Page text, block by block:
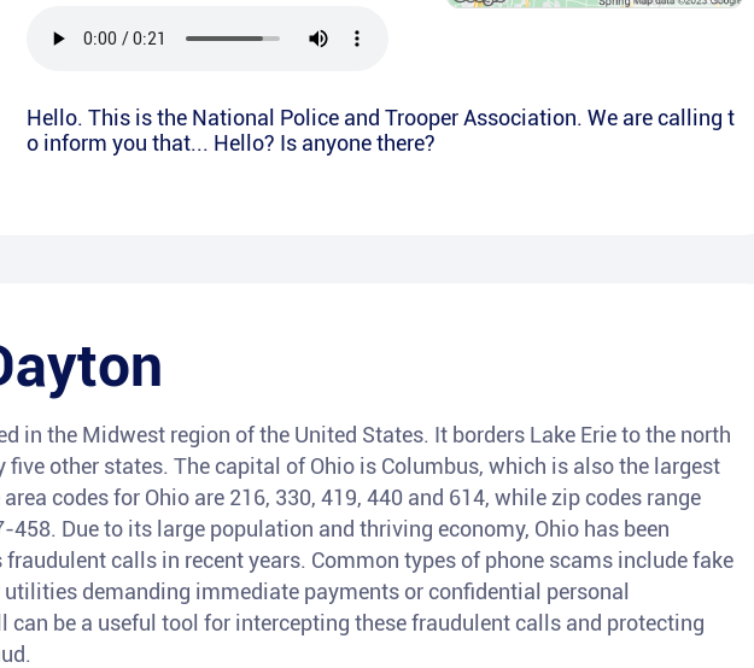
Hello. This is the National Police and Trooper Association. We are calling t
o inform you that... Hello? Is anyone there?
in the Midwest region of the United States. It borders Lake Erie to the north
five other states. The capital of Ohio is Columbus, which is also the largest
codes for Ohio are 216, 330, 419, 440 and 614, while zip codes range
Due to its large population and thriving economy, Ohio has been
calls in recent years. Common types of phone scams include fake
utilities demanding immediate payments or confidential personal
can be a useful tool for intercepting these fraudulent calls and protecting